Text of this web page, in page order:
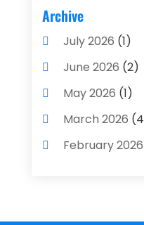
Finance And
Financial
Financial
Financial
Gold Dealer
Insurance(43)
Archive
July 2026 (1)
June 2026 (2)
May 2026 (1)
March 2026
February 2026